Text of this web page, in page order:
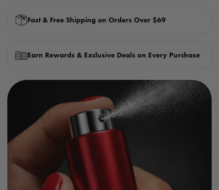
Fast & Free Shipping on Orders Over $69
Earn Rewards & Exclusive Deals on Every Purchase